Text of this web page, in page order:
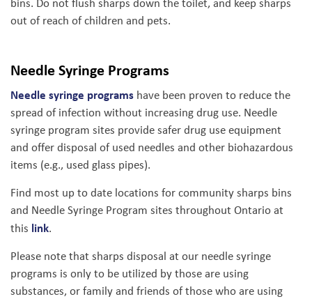
out of reach of children and pets.
Needle Syringe Programs
Needle syringe programs have been proven to reduce the
spread of infection without increasing drug use. Needle
syringe program sites provide safer drug use equipment
and offer disposal of used needles and other biohazardous
items (e.g., used glass pipes).
Find most up to date locations for community sharps bins
and Needle Syringe Program sites throughout Ontario at
this link.
Please note that sharps disposal at our needle syringe
programs is only to be utilized by those are using
substances, or family and friends of those who are using